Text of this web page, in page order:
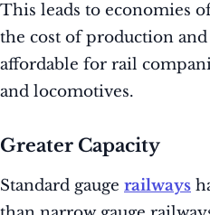
This leads to economies
the cost of production
affordable for rail
and locomotives.
Greater Capacity
Standard gauge railways